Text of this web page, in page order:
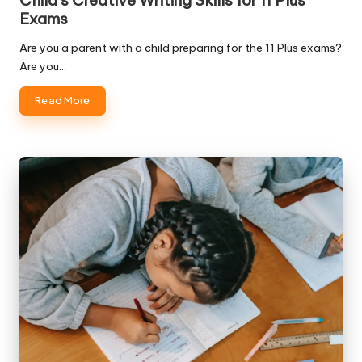
Exams
Are you a parent with a child preparing for the 11 Plus exams?
Are you…
Read More